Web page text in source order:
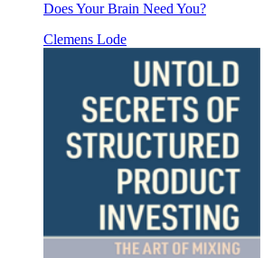
Does Your Brain Need You?
Clemens Lode